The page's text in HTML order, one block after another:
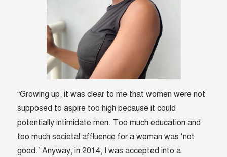
“Growing up, it was clear to me that women were not
supposed to aspire too high because it could
potentially intimidate men. Too much education and
too much societal affluence for a woman was ‘not
good.’ Anyway, in 2014, I was accepted into a